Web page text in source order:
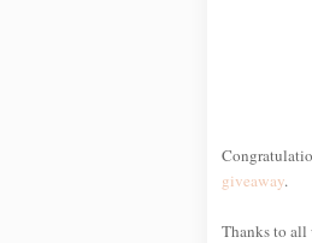
giveaway.
Thanks to all